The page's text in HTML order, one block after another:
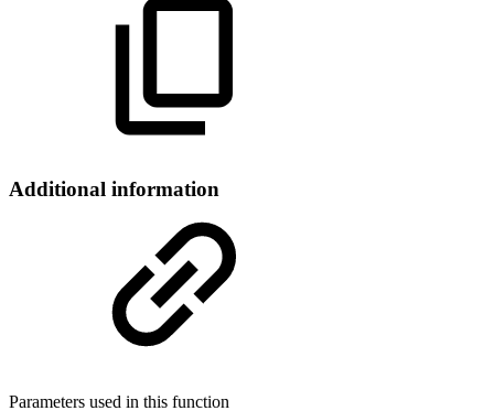
Additional information
Parameters used in this function